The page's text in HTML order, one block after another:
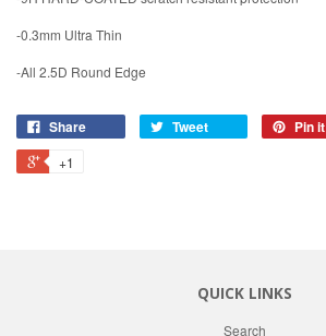
-0.3mm Ultra Thin
-All 2.5D Round Edge
Share Tweet Pin it
+1
QUICK LINKS
Search